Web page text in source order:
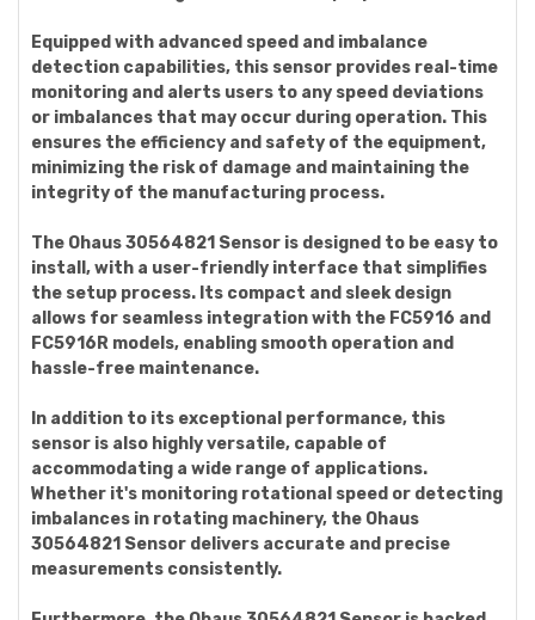
Equipped with advanced speed and imbalance
detection capabilities, this sensor provides real-time
monitoring and alerts users to any speed deviations
or imbalances that may occur during operation. This
ensures the efficiency and safety of the equipment,
minimizing the risk of damage and maintaining the
integrity of the manufacturing process.
The Ohaus 30564821 Sensor is designed to be easy to
install, with a user-friendly interface that simplifies
the setup process. Its compact and sleek design
allows for seamless integration with the FC5916 and
FC5916R models, enabling smooth operation and
hassle-free maintenance.
In addition to its exceptional performance, this
sensor is also highly versatile, capable of
accommodating a wide range of applications.
Whether it's monitoring rotational speed or detecting
imbalances in rotating machinery, the Ohaus
30564821 Sensor delivers accurate and precise
measurements consistently.